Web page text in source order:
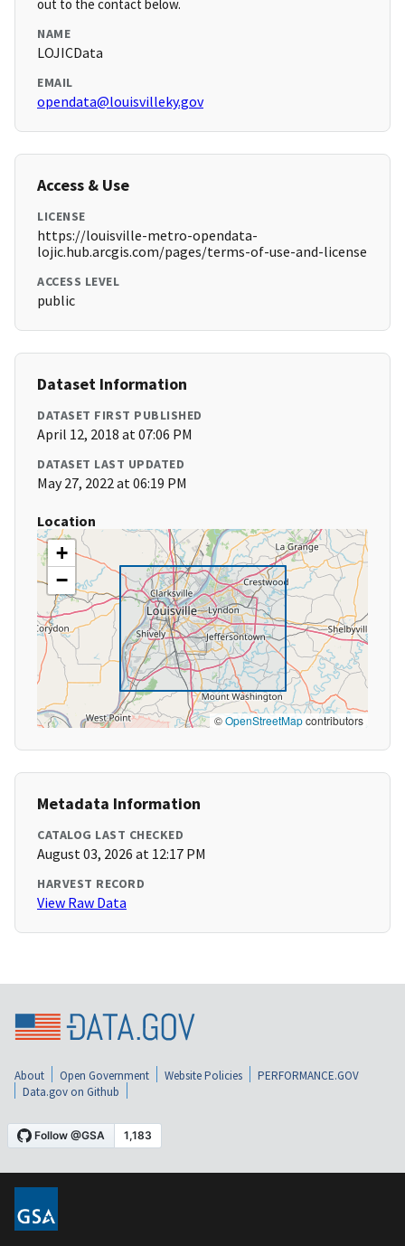
out to the contact below.
NAME
LOJICData
EMAIL
opendata@louisvilleky.gov
Access & Use
LICENSE
https://louisville-metro-opendata-
lojic.hub.arcgis.com/pages/terms-of-use-and-license
ACCESS LEVEL
public
Dataset Information
DATASET FIRST PUBLISHED
April 12, 2018 at 07:06 PM
DATASET LAST UPDATED
May 27, 2022 at 06:19 PM
Location
+
−
©OpenStreetMapcontributors
Metadata Information
CATALOG LAST CHECKED
August 03, 2026 at 12:17 PM
HARVEST RECORD
View Raw Data
About Open Government Website Policies
PERFORMANCE.GOV
Data.gov on Github